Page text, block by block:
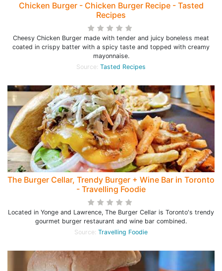
Chicken Burger - Chicken Burger Recipe - Tasted
Recipes
Cheesy Chicken Burger made with tender and juicy boneless meat
coated in crispy batter with a spicy taste and topped with creamy
mayonnaise.
Source: Tasted Recipes
The Burger Cellar, Trendy Burger + Wine Bar in Toronto
- Travelling Foodie
Located in Yonge and Lawrence, The Burger Cellar is Toronto's trendy
gourmet burger restaurant and wine bar combined.
Source: Travelling Foodie